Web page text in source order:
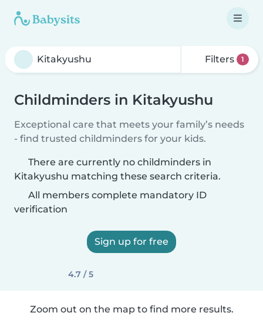
Filters 1
Childminders in Kitakyushu
Exceptional care that meets your family’s needs
- find trusted childminders for your kids.
There are currently no childminders in
Kitakyushu matching these search criteria.
All members complete mandatory ID
verification
Sign up for free
4.7 / 5
Zoom out on the map to find more results.